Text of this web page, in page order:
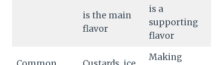
is the main
flavor
is a
supporting
flavor
Making